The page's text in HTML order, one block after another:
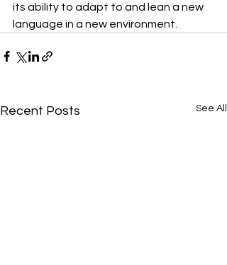
its ability to adapt to and lean a new
language in a new environment.
Recent Posts See All